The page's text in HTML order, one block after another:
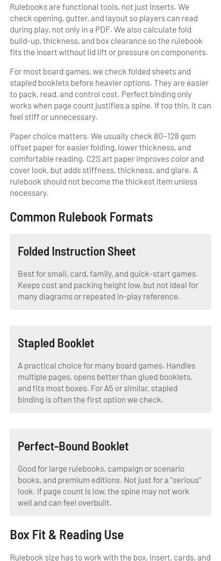
Rulebooks are functional tools, not just inserts. We
check opening, gutter, and layout so players can read
during play, not only in a PDF. We also calculate fold
build-up, thickness, and box clearance so the rulebook
fits the insert without lid lift or pressure on components.
For most board games, we check folded sheets and
stapled booklets before heavier options. They are easier
to pack, read, and control cost. Perfect binding only
works when page count justifies a spine. If too thin, it can
feel stiff or unnecessary.
Paper choice matters. We usually check 80–128 gsm
offset paper for easier folding, lower thickness, and
comfortable reading. C2S art paper improves color and
cover look, but adds stiffness, thickness, and glare. A
rulebook should not become the thickest item unless
necessary.
Common Rulebook Formats
Folded Instruction Sheet
Best for small, card, family, and quick-start games.
Keeps cost and packing height low, but not ideal for
many diagrams or repeated in-play reference.
Stapled Booklet
A practical choice for many board games. Handles
multiple pages, opens better than glued booklets,
and fits most boxes. For A5 or similar, stapled
binding is often the first option we check.
Perfect-Bound Booklet
Good for large rulebooks, campaign or scenario
books, and premium editions. Not just for a “serious”
look. If page count is low, the spine may not work
well and can feel overbuilt.
Box Fit & Reading Use
Rulebook size has to work with the box, insert, cards, and